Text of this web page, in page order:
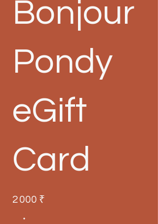
Bonjour
Pondy
eGift
Card
2 000 ₹